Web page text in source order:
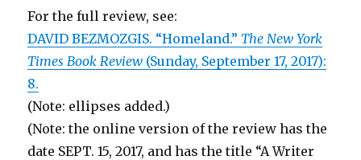
For the full review, see:
DAVID BEZMOZGIS. “Homeland.” The New York
Times Book Review (Sunday, September 17, 2017):
8.
(Note: ellipses added.)
(Note: the online version of the review has the
date SEPT. 15, 2017, and has the title “A Writer